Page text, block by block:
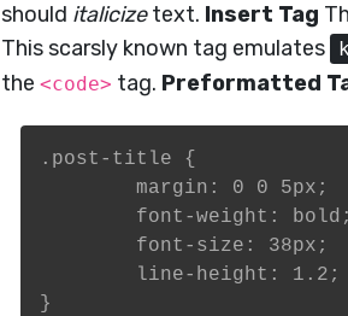
should italicizetext. Insert Tag
This scarsly known tag emulates
the<code> tag. Preformatted
.post-title {
}